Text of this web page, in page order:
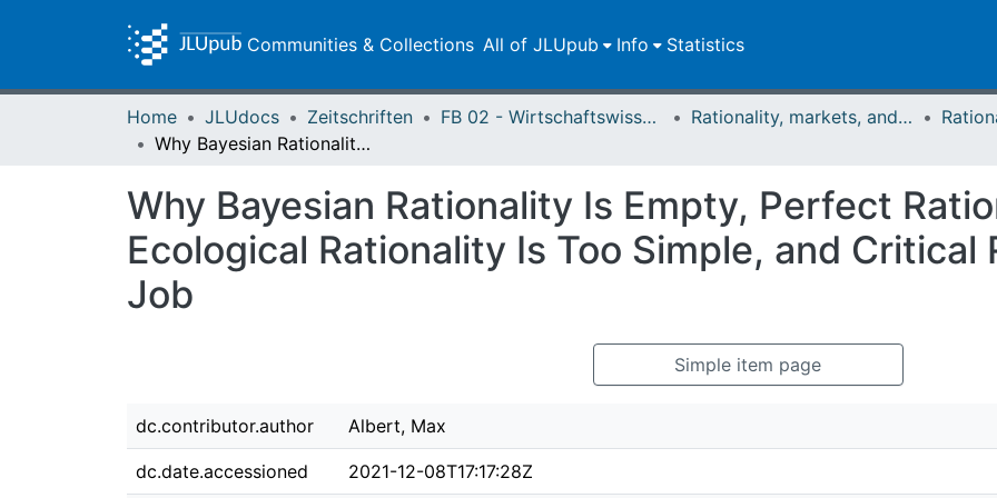
Communities & Collections All of JLUpub Info Statistics
Home JLUdocs Zeitschriften FB 02 - Wirtschaftswissenschaften
Rationality, markets, and morals: RMM
Why Bayesian Rationality Is Empty, Perfect Rationality Doesn’t Exist, Ecological Rationality Is Too Simple, and Critical Rationality Does the Job
Why Bayesian Rationality Is Empty, Perfect
Ecological Rationality Is Too Simple, and
Job
Simple item page
dc.contributor.author Albert, Max
dc.date.accessioned 2021-12-08T17:17:28Z